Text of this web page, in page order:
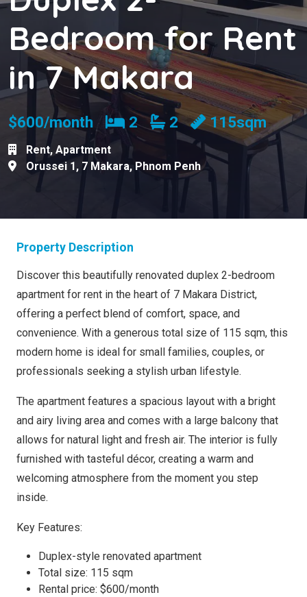
Bedroom for Rent
in 7 Makara
$600/month Bedrooms
2 Bathrooms
2 115sqm
Rent, Apartment
Orussei 1, 7 Makara, Phnom Penh
Property Description
Discover this beautifully renovated duplex 2-bedroom
apartment for rent in the heart of 7 Makara District,
offering a perfect blend of comfort, space, and
convenience. With a generous total size of 115 sqm, this
modern home is ideal for small families, couples, or
professionals seeking a stylish urban lifestyle.
The apartment features a spacious layout with a bright
and airy living area and comes with a large balcony that
allows for natural light and fresh air. The interior is fully
furnished with tasteful décor, creating a warm and
welcoming atmosphere from the moment you step
inside.
Key Features:
Duplex-style renovated apartment
Total size: 115 sqm
Rental price: $600/month